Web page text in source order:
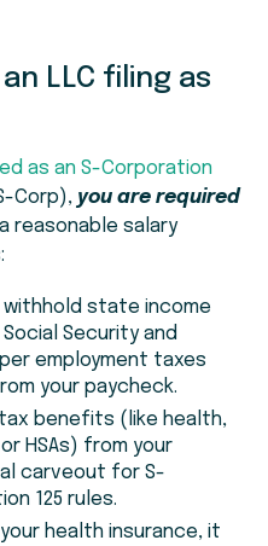
LLC filing as
as an S-Corporation
Corp), you are required
reasonable salary
withhold state income
Security and
employment taxes
your paycheck.
benefits (like health,
HSAs) from your
carveout for S-
125 rules.
health insurance, it